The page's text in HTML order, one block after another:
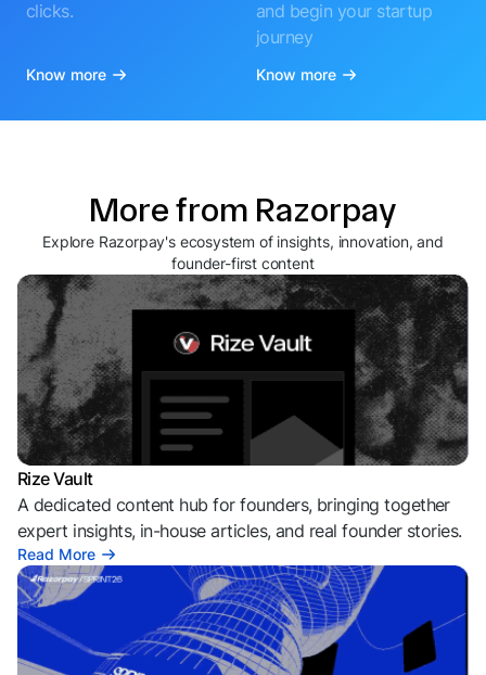
clicks.
Know more
and begin your startup
journey
Know more
More from Razorpay
Explore Razorpay's ecosystem of insights, innovation, and
founder-first content
Rize Vault
A dedicated content hub for founders, bringing together
expert insights, in-house articles, and real founder stories.
Read More